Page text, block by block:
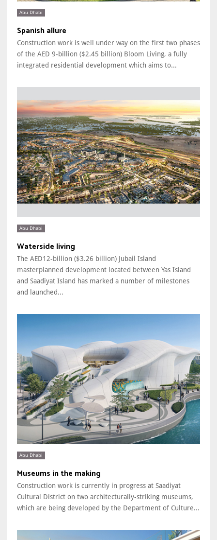
Abu Dhabi
Spanish allure
Construction work is well under way on the first two phases
of the AED 9-billion ($2.45 billion) Bloom Living, a fully
integrated residential development which aims to...
Abu Dhabi
Waterside living
The AED12-billion ($3.26 billion) Jubail Island
masterplanned development located between Yas Island
and Saadiyat Island has marked a number of milestones
and launched...
Abu Dhabi
Museums in the making
Construction work is currently in progress at Saadiyat
Cultural District on two architecturally-striking museums,
which are being developed by the Department of Culture...